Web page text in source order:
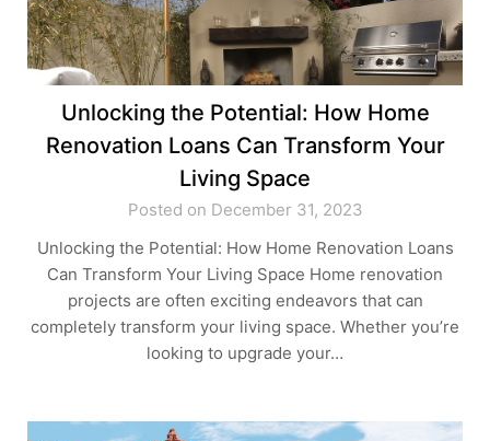
Unlocking the Potential: How Home
Renovation Loans Can Transform Your
Living Space
Posted on December 31, 2023
Unlocking the Potential: How Home Renovation Loans
Can Transform Your Living Space Home renovation
projects are often exciting endeavors that can
completely transform your living space. Whether you’re
looking to upgrade your…